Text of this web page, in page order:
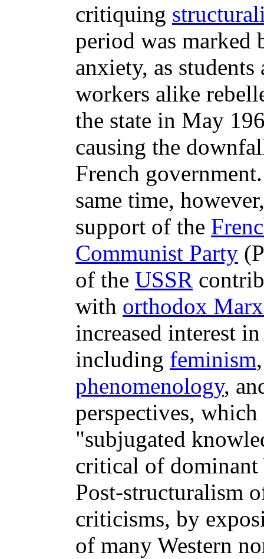
critiquing
period was marked
anxiety, as students
workers alike
the state in May
causing the
French
same time,
support of the
Communist Party
of the USSR
with orthodox
increased interest
including feminism
phenomenology,
perspectives,
"subjugated
critical of dominant
Post-structuralism
criticisms, by
of many Western